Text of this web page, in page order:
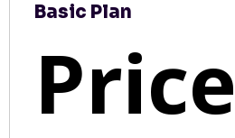
Basic Plan